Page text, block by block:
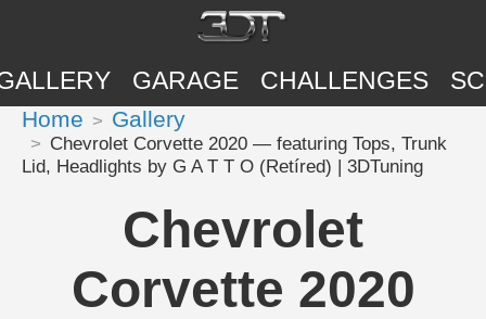
GARAGE CHALLENGES
Home Gallery
Chevrolet Corvette 2020 — featuring Tops, Trunk
Lid, Headlights by G A T T O (Retíred) | 3DTuning
Chevrolet
Corvette 2020